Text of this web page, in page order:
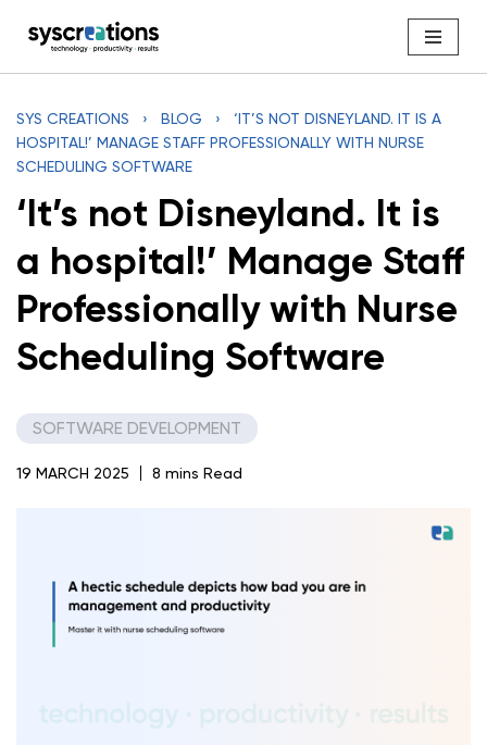
SYS CREATIONS › BLOG ›
‘IT’S NOT DISNEYLAND. IT IS A
HOSPITAL!’ MANAGE STAFF PROFESSIONALLY WITH NURSE
SCHEDULING SOFTWARE
‘It’s not Disneyland. It is
a hospital!’ Manage Staff
Professionally with Nurse
Scheduling Software
SOFTWARE DEVELOPMENT
19 MARCH 2025 8 mins Read